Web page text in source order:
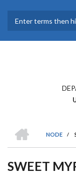
main
NODE
/
SWEET